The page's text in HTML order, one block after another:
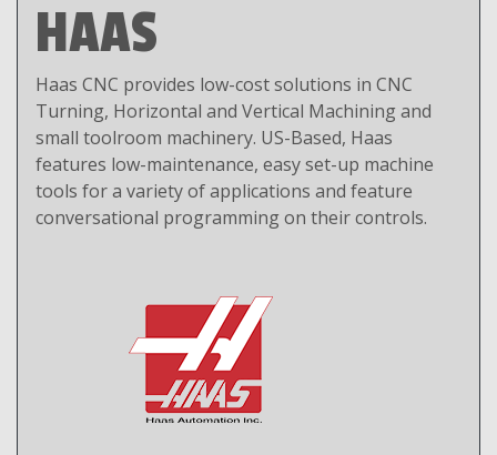
HAAS
Haas CNC provides low-cost solutions in CNC
Turning, Horizontal and Vertical Machining and
small toolroom machinery. US-Based, Haas
features low-maintenance, easy set-up machine
tools for a variety of applications and feature
conversational programming on their controls.